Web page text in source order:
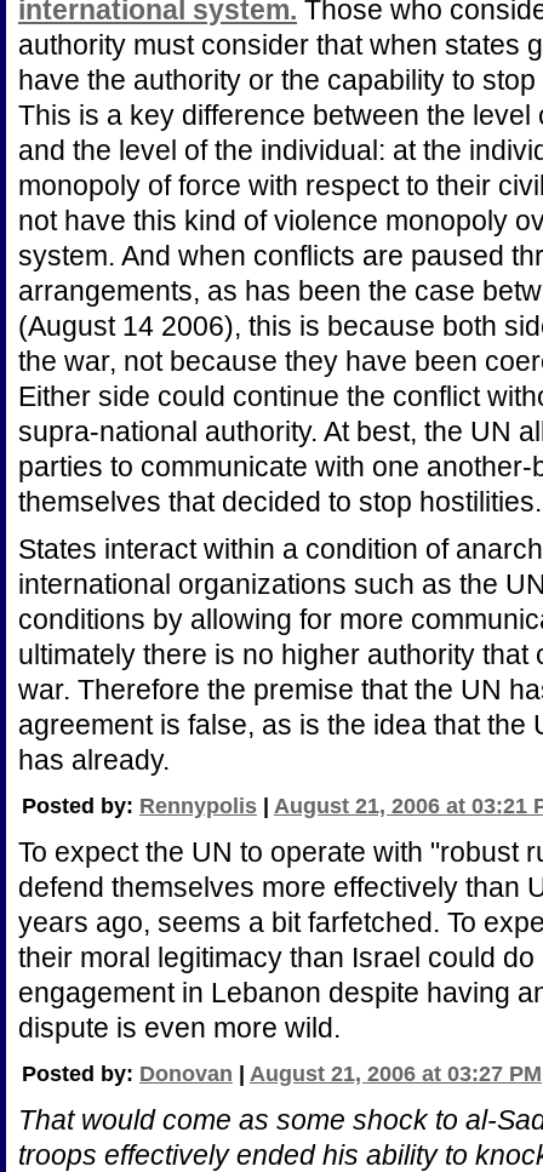
international system. Those who
authority must consider that when states
have the authority or the capability to
This is a key difference between the
and the level of the individual: at the
monopoly of force with respect to their
not have this kind of violence monopoly
system. And when conflicts are paused
arrangements, as has been the case
(August 14 2006), this is because both
the war, not because they have been
Either side could continue the conflict
supra-national authority. At best, the UN
parties to communicate with one
themselves that decided to stop hostilities.
States interact within a condition of
international organizations such as the
conditions by allowing for more
ultimately there is no higher authority
war. Therefore the premise that the UN
agreement is false, as is the idea that the
has already.
Posted by: Rennypolis August 21, 2006 at 03:21
To expect the UN to operate with "robust
defend themselves more effectively than
years ago, seems a bit farfetched. To
their moral legitimacy than Israel could
engagement in Lebanon despite having
dispute is even more wild.
Posted by: Donovan August 21, 2006 at 03:27 PM
That would come as some shock to al-
troops effectively ended his ability to